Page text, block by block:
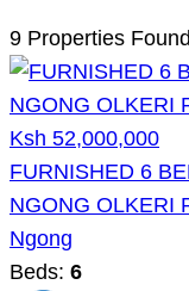
9 Properties Found
Ksh 52,000,000
FURNISHED 6
NGONG OLKERI
Ngong
Beds: 6